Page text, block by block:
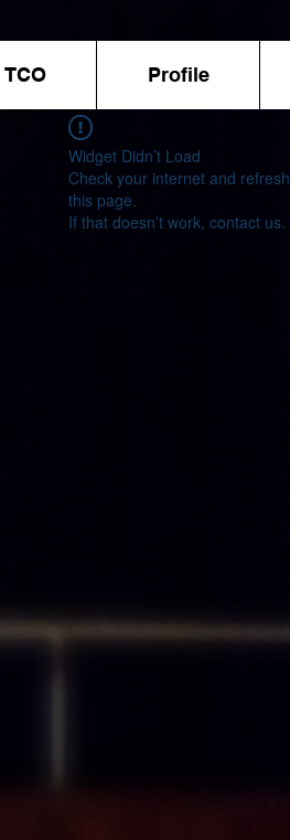
TCO Profile
Widget Didn’t Load
Check your internet and refresh
this page.
If that doesn’t work, contact us.